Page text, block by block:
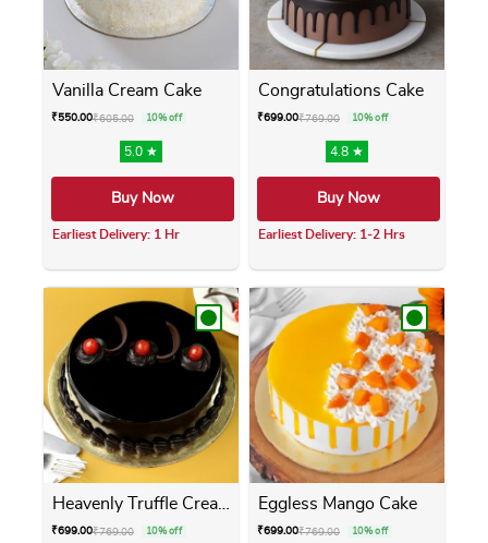
Vanilla Cream Cake
₹550.00₹605.00 10% off
5.0 ★
Buy Now
Earliest Delivery: 1 Hr
This product has multiple variants. The
Congratulations Cake
₹699.00₹769.00 10% off
4.8 ★
Buy Now
Earliest Delivery: 1-2 Hrs
This product has
Heavenly Truffle Cream Cake
₹699.00₹769.00 10% off
Eggless Mango Cake
₹699.00₹769.00 10% off